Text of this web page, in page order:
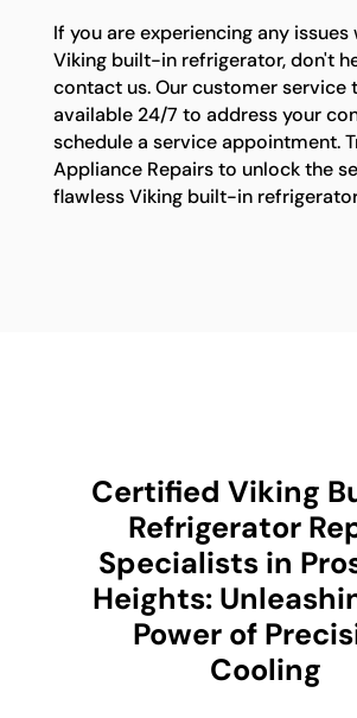
If you are experiencing any issues
Viking built-in refrigerator, don't
contact us. Our customer service
available 24/7 to address your
schedule a service appointment.
Appliance Repairs to unlock the
flawless Viking built-in
Certified Viking
Refrigerator
Specialists in
Heights:
Power of
Cooling